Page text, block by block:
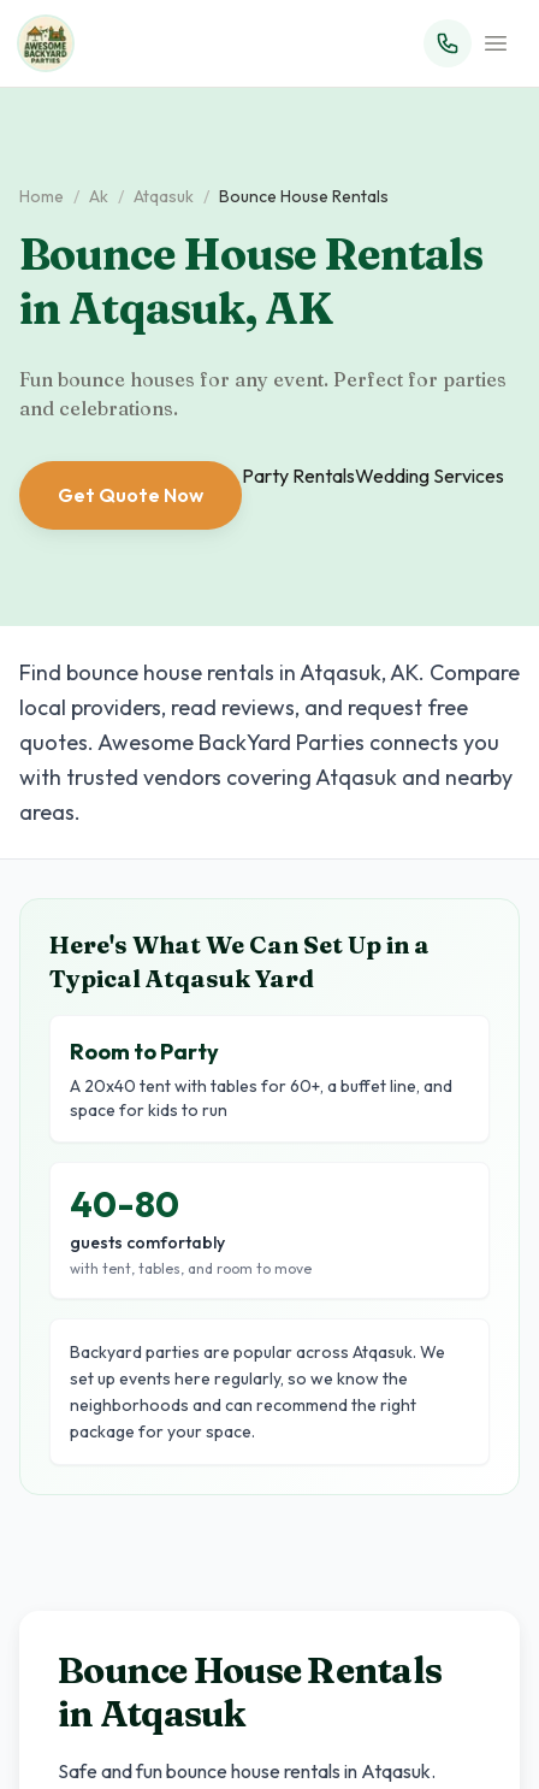
Home / Ak / Atqasuk / Bounce House Rentals
Bounce House Rentals
inAtqasuk,AK
Fun bounce houses for any event. Perfect for parties
and celebrations.
Get Quote Now
Party RentalsWedding Services
Find bounce house rentals in Atqasuk, AK. Compare
local providers, read reviews, and request free
quotes. Awesome BackYard Parties connects you
with trusted vendors covering Atqasuk and nearby
areas.
Here's What We Can Set Up in a
TypicalAtqasukYard
Room to Party
A 20x40 tent with tables for 60+, a buffet line, and
space for kids to run
40-80
guests comfortably
with tent, tables, and room to move
Backyard parties are popular across Atqasuk. We
set up events here regularly, so we know the
neighborhoods and can recommend the right
package for your space.
Bounce House Rentals
inAtqasuk
Safe and fun bounce house rentals in Atqasuk.